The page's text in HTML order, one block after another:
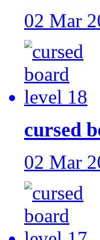
02 Mar
cursed
02 Mar